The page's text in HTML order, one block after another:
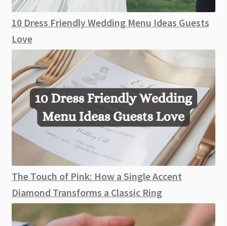
10 Dress Friendly Wedding Menu Ideas Guests
Love
The Touch of Pink: How a Single Accent
Diamond Transforms a Classic Ring